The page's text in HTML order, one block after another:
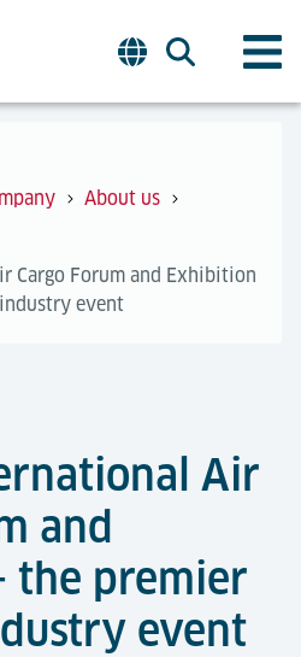
About us
Cargo Forum and Exhibition
event
Air
and
the premier
event